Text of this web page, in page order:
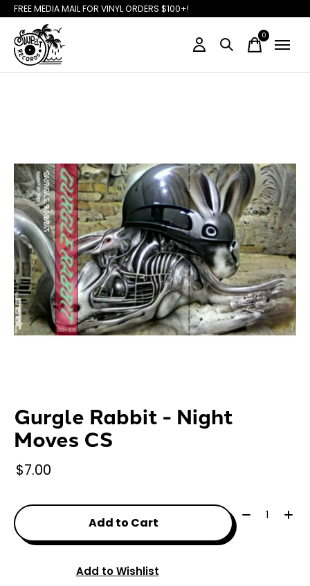
FREE MEDIA MAIL FOR VINYL ORDERS $100+!
0items
Gurgle Rabbit - Night
Moves CS
$7.00
Add to Cart
Quantity:
Add to Wishlist